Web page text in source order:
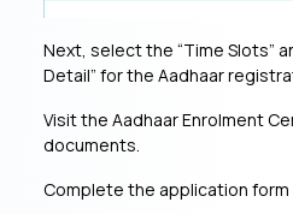
Next, select the “Time Slots”
Detail” for the Aadhaar
Visit the Aadhaar Enrolment
documents.
Complete the application